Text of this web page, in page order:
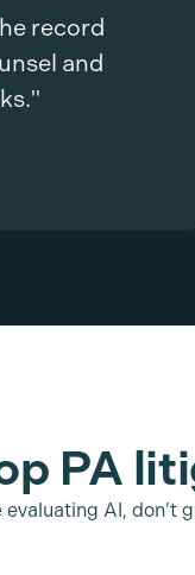
record
and
PA
evaluating AI, don’t